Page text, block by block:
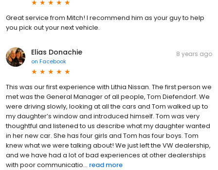
Great service from Mitch! I recommend him as your guy to help
you pick out your next vehicle.
Elias Donachie
on Facebook
8 years ago
This was our first experience with Lithia Nissan. The first person we
met was the General Manager of all people, Tom Diefendorf. We
were driving slowly, looking at all the cars and Tom walked up to
my daughter’s window and introduced himself. Tom was very
thoughtful and listened to us describe what my daughter wanted
in her new car. She has four girls and Tom has four boys. Tom
knew what we were talking about! We just left the VW dealership,
and we have had a lot of bad experiences at other dealerships
with poor communicatio... read more